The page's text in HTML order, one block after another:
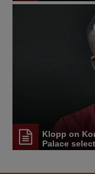
Klopp on
Palace